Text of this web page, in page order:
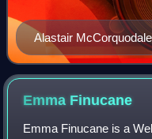
Alastair
1948
Emma Finucane
Emma Finucane is a